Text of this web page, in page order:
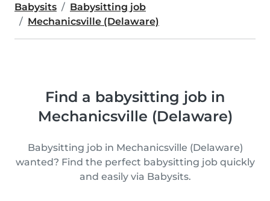
Babysits
Babysitting job
Mechanicsville (Delaware)
Find a babysitting job in
Mechanicsville (Delaware)
Babysitting job in Mechanicsville (Delaware)
wanted? Find the perfect babysitting job quickly
and easily via Babysits.